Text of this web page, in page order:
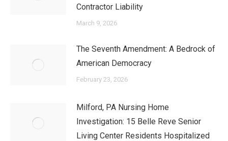
Contractor Liability
March 9, 2026
The Seventh Amendment: A Bedrock of
American Democracy
February 23, 2026
Milford, PA Nursing Home
Investigation: 15 Belle Reve Senior
Living Center Residents Hospitalized